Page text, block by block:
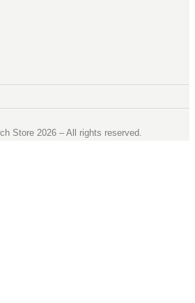
Store 2026 – All rights reserved.